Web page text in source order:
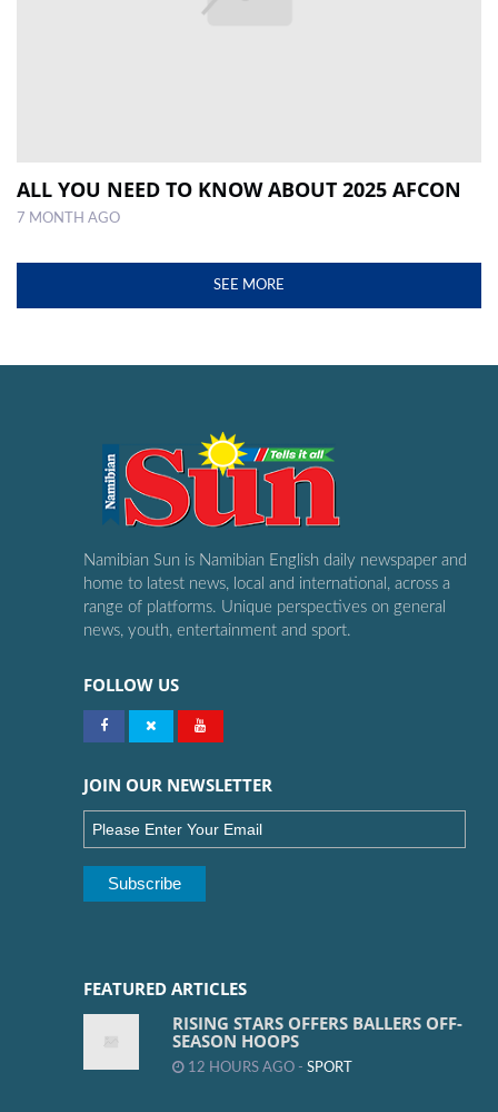
ALL YOU NEED TO KNOW ABOUT 2025 AFCON
7 MONTH AGO
SEE MORE
Namibian Sun is Namibian English daily newspaper and
home to latest news, local and international, across a
range of platforms. Unique perspectives on general
news, youth, entertainment and sport.
FOLLOW US
JOIN OUR NEWSLETTER
FEATURED ARTICLES
RISING STARS OFFERS BALLERS OFF-
SEASON HOOPS
12 HOURS AGO - SPORT